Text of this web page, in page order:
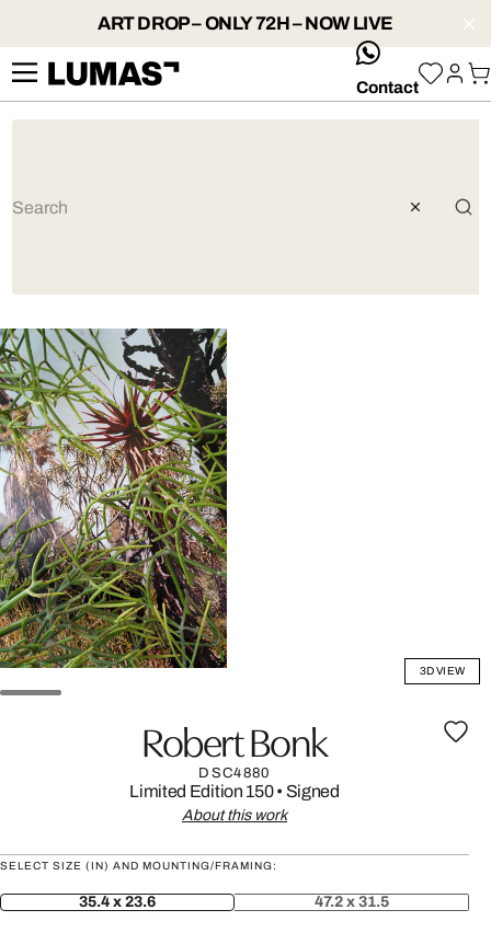
ART DROP – ONLY 72H – NOW LIVE
whatsApp
Contact
3D VIEW
Robert Bonk
DSC4880
Limited Edition 150• Signed
About this work
SELECT SIZE (IN) AND MOUNTING/FRAMING:
35.4 x 23.6 47.2 x 31.5